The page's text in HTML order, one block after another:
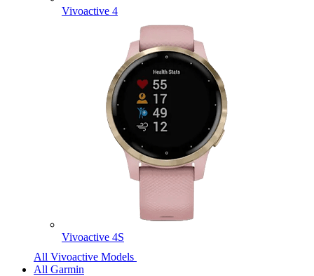
Vivoactive 4
Vivoactive 4S
All Vivoactive Models
All Garmin